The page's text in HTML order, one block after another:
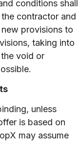
conditions shall
contractor and
provisions to
taking into
void or
unless
is based on
may assume